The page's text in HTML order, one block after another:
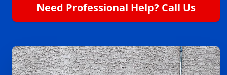
Need Professional Help? Call Us